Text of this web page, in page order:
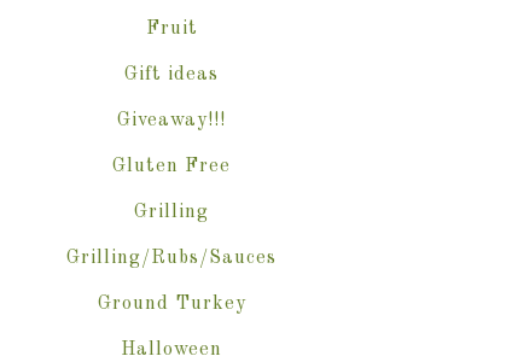
Fruit
Gift ideas
Giveaway!!!
Gluten Free
Grilling
Grilling/Rubs/Sauces
Ground Turkey
Halloween